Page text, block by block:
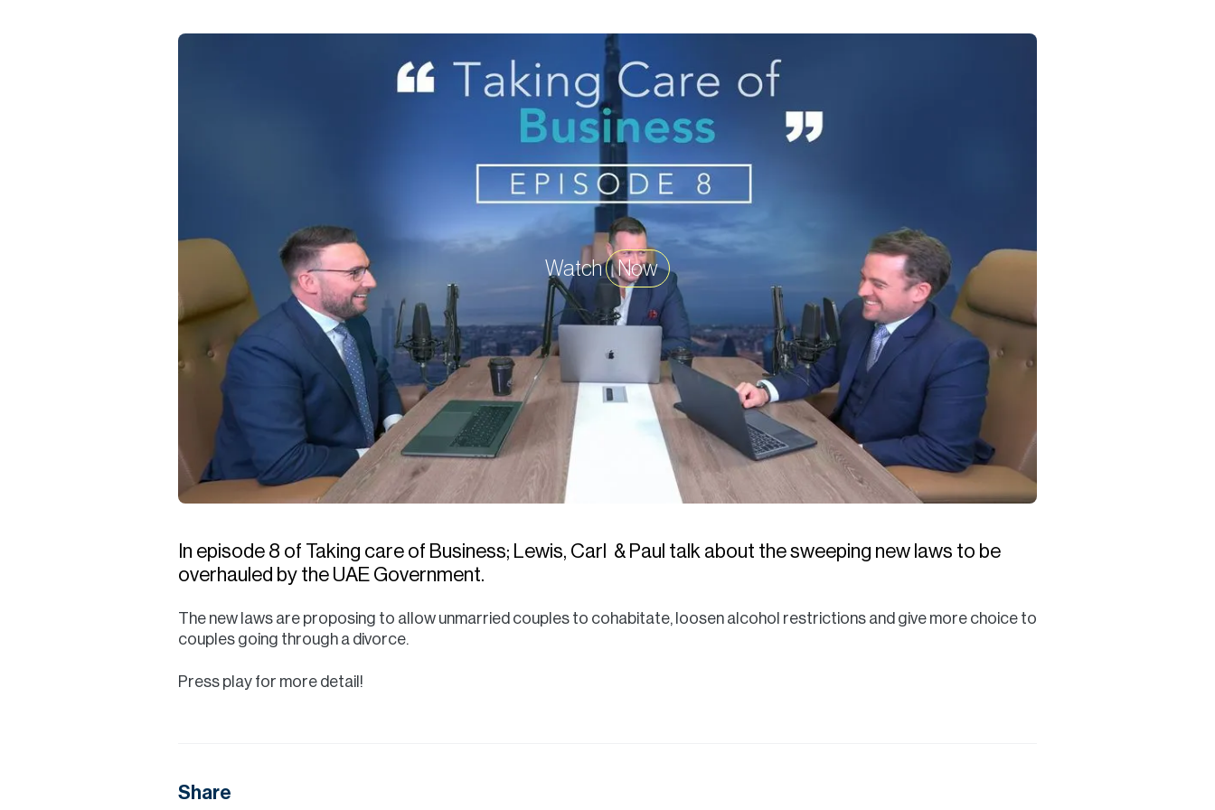
Data Hub
Careers
About
Contact
Watch Now
In episode 8 of Taking care of Business; Lewis, Carl & Paul talk about the sweeping new laws to be
overhauled by the UAE Government.
The new laws are proposing to allow unmarried couples to cohabitate, loosen alcohol restrictions and give more choice to
couples going through a divorce.
Press play for more detail!
Share